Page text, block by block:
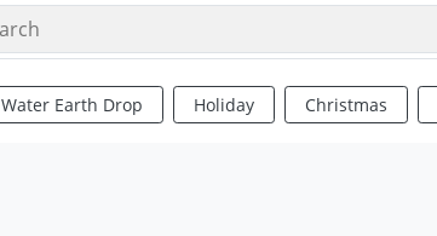
Water Earth Drop Holiday Christmas